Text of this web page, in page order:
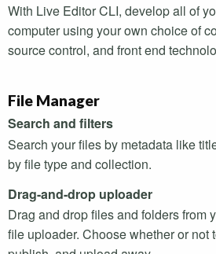
With Live EditorCLI, develop all of
computer using your own choice of
source control, and front end
File Manager
Search and filters
Search your files by metadata like
by file type and collection.
Drag-and-drop uploader
Drag and drop files and folders from
file uploader. Choose whether or not